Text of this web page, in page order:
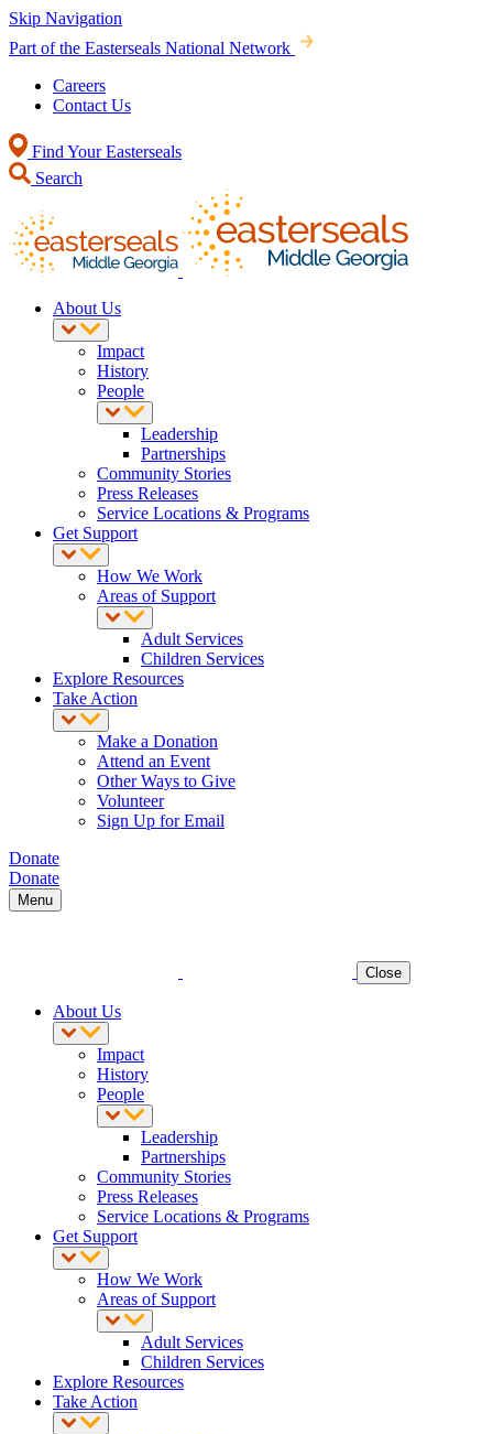
Skip Navigation
Part of the Easterseals National Network
Careers
Contact Us
Find Your Easterseals
Search
About Us
Impact
History
People
Leadership
Partnerships
Community Stories
Press Releases
Service Locations & Programs
Get Support
How We Work
Areas of Support
Adult Services
Children Services
Explore Resources
Take Action
Make a Donation
Attend an Event
Other Ways to Give
Volunteer
Sign Up for Email
Donate
Donate
Menu
Close
About Us
Impact
History
People
Leadership
Partnerships
Community Stories
Press Releases
Service Locations & Programs
Get Support
How We Work
Areas of Support
Adult Services
Children Services
Explore Resources
Take Action